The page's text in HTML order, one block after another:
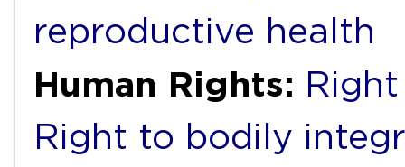
reproductive health
Human Rights:
Right to bodily